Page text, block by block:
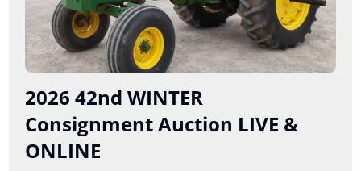
2026 42nd WINTER
Consignment Auction LIVE &
ONLINE